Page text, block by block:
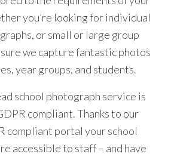
you’re looking for individual
or small or large group
we capture fantastic photos
year groups, and students.
school photograph service is
compliant. Thanks to our
compliant portal your school
accessible to staff – and have